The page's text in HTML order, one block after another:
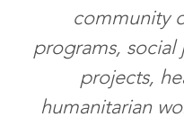
community
programs, social
projects,
humanitarian